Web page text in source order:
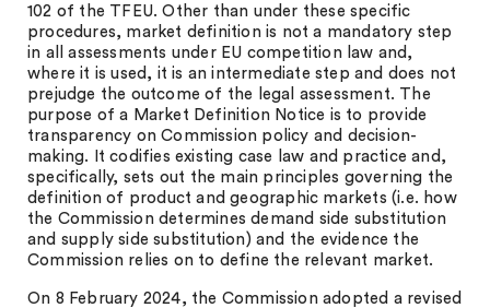
102 of the TFEU. Other than under these specific
procedures, market definition is not a mandatory step
in all assessments under EU competition law and,
where it is used, it is an intermediate step and does not
prejudge the outcome of the legal assessment. The
purpose of a Market Definition Notice is to provide
transparency on Commission policy and decision-
making. It codifies existing case law and practice and,
specifically, sets out the main principles governing the
definition of product and geographic markets (i.e. how
the Commission determines demand side substitution
and supply side substitution) and the evidence the
Commission relies on to define the relevant market.
On 8 February 2024, the Commission adopted a revised